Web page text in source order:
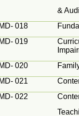
&
018
019
020
021
022